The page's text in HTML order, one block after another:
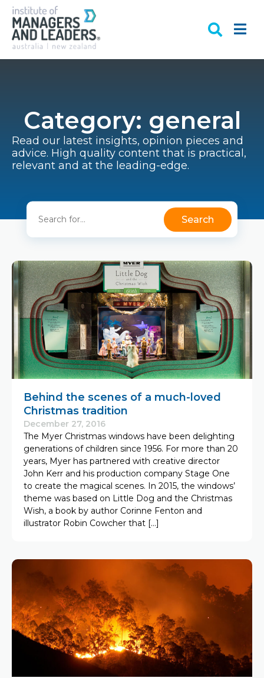
Category: general
Read our latest insights, opinion pieces and
advice. High quality content that is practical,
relevant and at the leading-edge.
Behind the scenes of a much-loved
Christmas tradition
December 27, 2016
The Myer Christmas windows have been delighting
generations of children since 1956. For more than 20
years, Myer has partnered with creative director
John Kerr and his production company Stage One
to create the magical scenes. In 2015, the windows’
theme was based on Little Dog and the Christmas
Wish, a book by author Corinne Fenton and
illustrator Robin Cowcher that […]